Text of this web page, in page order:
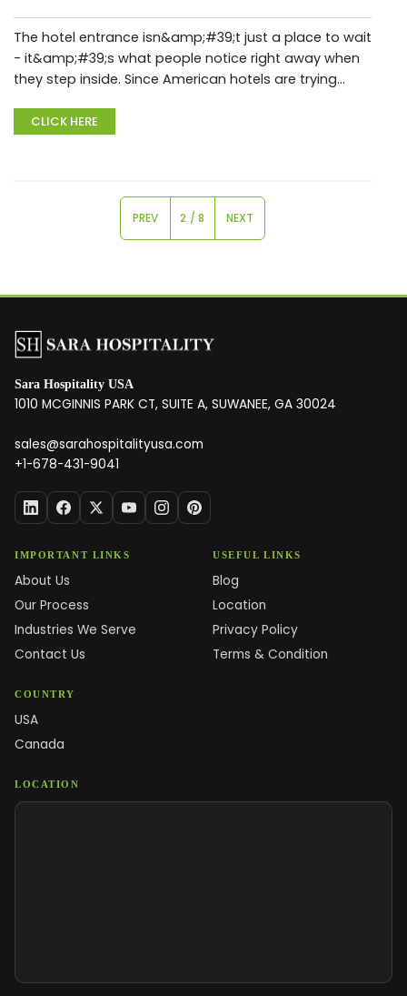
The hotel entrance isn&amp;#39;t just a place to wait
- it&amp;#39;s what people notice right away when
they step inside. Since American hotels are trying
roles - like chatting, ge...
CLICK HERE
PREV 2 / 8 NEXT
Sara Hospitality USA
1010 MCGINNIS PARK CT, SUITE A, SUWANEE, GA 30024
sales@sarahospitalityusa.com
+1-678-431-9041
IMPORTANT LINKS
About Us
Our Process
Industries We Serve
Contact Us
USEFUL LINKS
Blog
Location
Privacy Policy
Terms & Condition
COUNTRY
USA
Canada
LOCATION